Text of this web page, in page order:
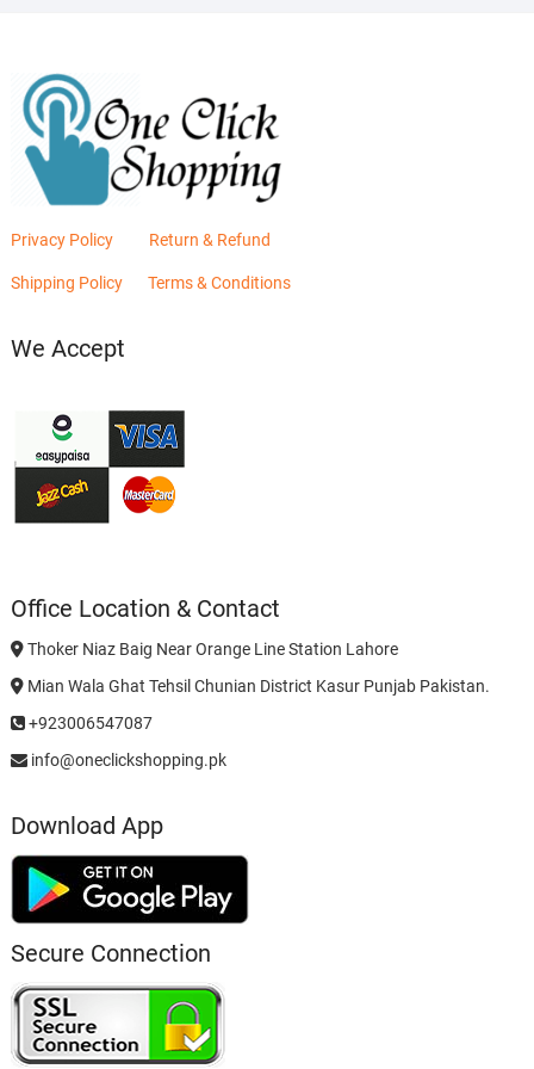
Privacy Policy Return & Refund
Shipping Policy Terms & Conditions
We Accept
Office Location & Contact
Thoker Niaz Baig Near Orange Line Station Lahore
Mian Wala Ghat Tehsil Chunian District Kasur Punjab Pakistan.
+923006547087
info@oneclickshopping.pk
Download App
Secure Connection